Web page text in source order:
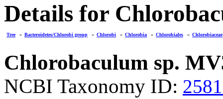
Details for
Tree » Bacteroidetes/Chlorobi group » Chlorobi » Chlorobia » Chlorobiales » Chlorobiaceae
Chlorobaculum sp.
NCBI Taxonomy ID: